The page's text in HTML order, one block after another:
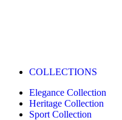
COLLECTIONS
Elegance Collection
Heritage Collection
Sport Collection